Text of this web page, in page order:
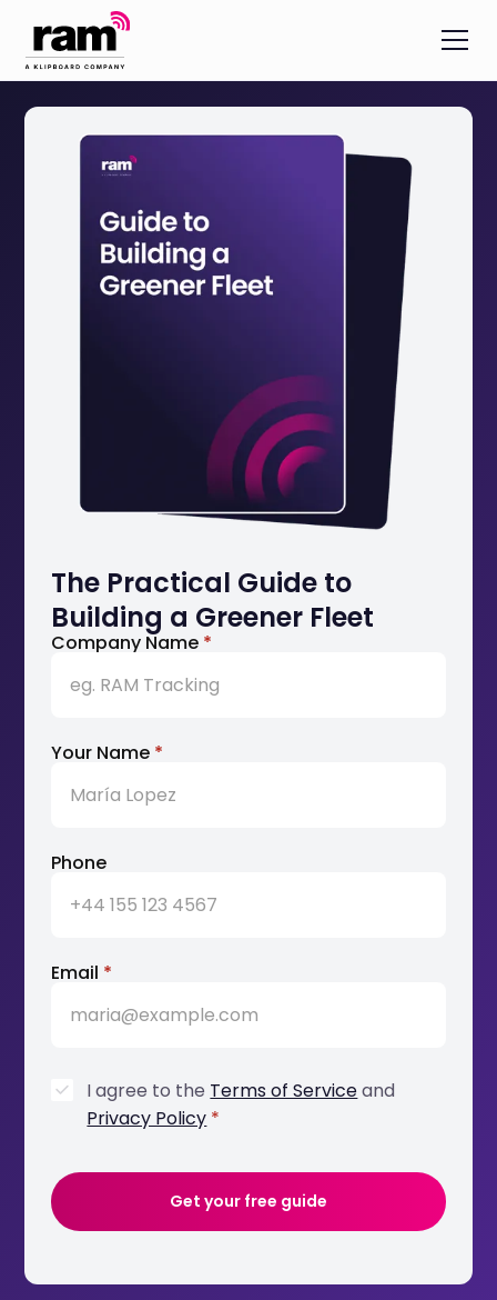
The Practical Guide to
Building a Greener Fleet
Company Name *
Your Name *
Phone
Email *
I agree to the Terms of Serviceand
Privacy Policy *
Get your free guide